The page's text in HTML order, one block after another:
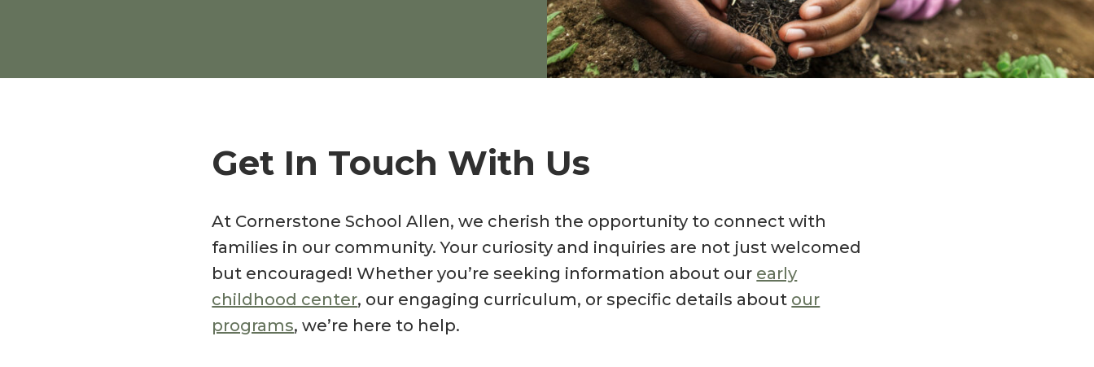
Get In Touch With Us
At Cornerstone School Allen, we cherish the opportunity to connect with
families in our community. Your curiosity and inquiries are not just welcomed
but encouraged! Whether you’re seeking information about our early
childhood center, our engaging curriculum, or specific details about our
programs, we’re here to help.